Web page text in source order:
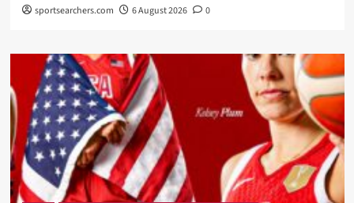
sportsearchers.com 6 August 2026 0